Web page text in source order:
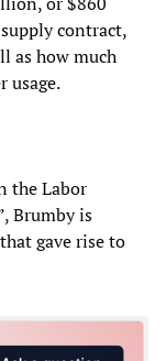
contract,
as how much
usage.
the Labor
Brumby is
gave rise to